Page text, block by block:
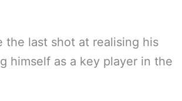
the last shot at realising his
himself as a key player in the